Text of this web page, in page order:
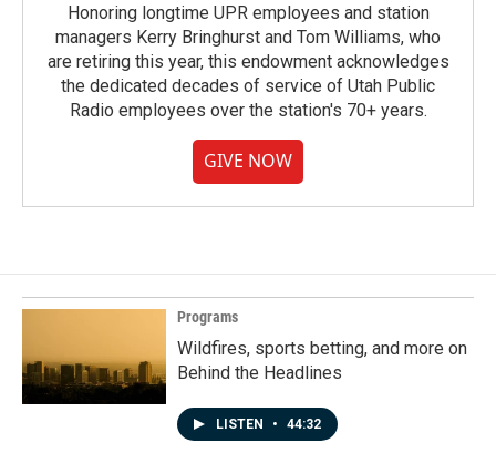
Honoring longtime UPR employees and station
managers Kerry Bringhurst and Tom Williams, who
are retiring this year, this endowment acknowledges
the dedicated decades of service of Utah Public
Radio employees over the station's 70+ years.
GIVE NOW
Programs
Wildfires, sports betting, and more on
Behind the Headlines
LISTEN • 44:32